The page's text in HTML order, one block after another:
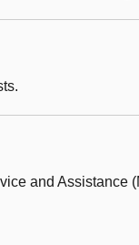
and Assistance